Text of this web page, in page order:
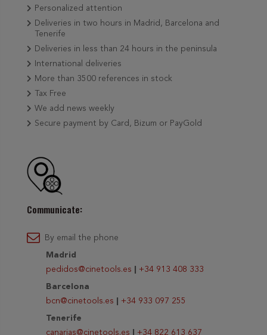
Personalized attention
Deliveries in two hours in Madrid, Barcelona and
Tenerife
Deliveries in less than 24 hours in the peninsula
International deliveries
More than 3500 references in stock
Tax Free
We add news weekly
Secure payment by Card, Bizum or PayGold
Communicate:
By email the phone
Madrid
pedidos@cinetools.es
+34 913 408 333
Barcelona
bcn@cinetools.es
+34 933 097 255
Tenerife
canarias@cinetools.es
+34 822 613 637